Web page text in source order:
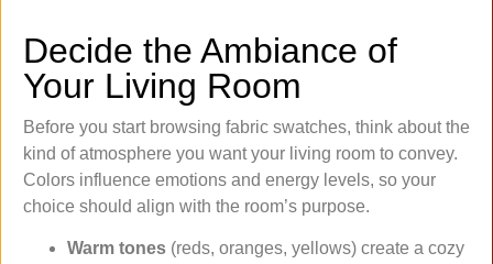
Decide the Ambiance of
Your Living Room
Before you start browsing fabric swatches, think about the
kind of atmosphere you want your living room to convey.
Colors influence emotions and energy levels, so your
choice should align with the room’s purpose.
Warm tones (reds, oranges, yellows) create a cozy